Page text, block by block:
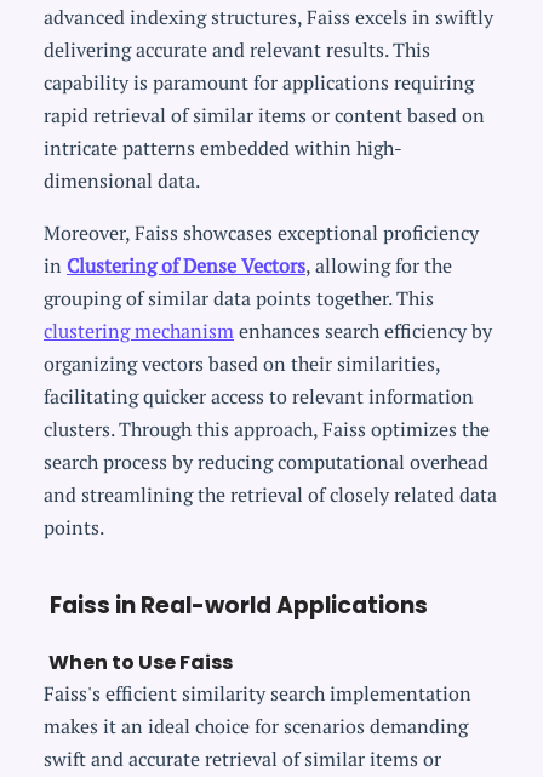
advanced indexing structures, Faiss excels in swiftly
delivering accurate and relevant results. This
capability is paramount for applications requiring
rapid retrieval of similar items or content based on
intricate patterns embedded within high-
dimensional data.
Moreover, Faiss showcases exceptional proficiency
in Clustering of Dense Vectors, allowing for the
grouping of similar data points together. This
clustering mechanismenhances search efficiency by
organizing vectors based on their similarities,
facilitating quicker access to relevant information
clusters. Through this approach, Faiss optimizes the
search process by reducing computational overhead
and streamlining the retrieval of closely related data
points.
Faiss in Real-world Applications
When to Use Faiss
Faiss's efficient similarity search implementation
makes it an ideal choice for scenarios demanding
swift and accurate retrieval of similar items or